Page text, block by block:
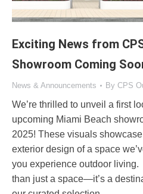
Exciting News from
Showroom Coming
News & Announcements By CPS
We’re thrilled to unveil a first
upcoming Miami Beach
2025! These visuals
exterior design of a space
you experience outdoor
than just a space—it’s a